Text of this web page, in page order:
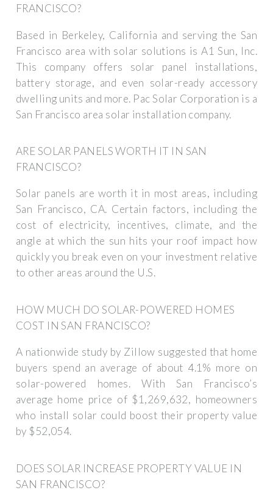
FRANCISCO?
Based in Berkeley, California and serving the San
Francisco area with solar solutions is A1 Sun, Inc.
This company offers solar panel installations,
battery storage, and even solar-ready accessory
dwelling units and more. Pac Solar Corporation is a
San Francisco area solar installation company.
ARE SOLAR PANELS WORTH IT IN SAN
FRANCISCO?
Solar panels are worth it in most areas, including
San Francisco, CA. Certain factors, including the
cost of electricity, incentives, climate, and the
angle at which the sun hits your roof impact how
quickly you break even on your investment relative
to other areas around the U.S.
HOW MUCH DO SOLAR-POWERED HOMES
COST IN SAN FRANCISCO?
A nationwide study by Zillow suggested that home
buyers spend an average of about 4.1% more on
solar-powered homes. With San Francisco’s
average home price of $1,269,632, homeowners
who install solar could boost their property value
by $52,054.
DOES SOLAR INCREASE PROPERTY VALUE IN
SAN FRANCISCO?